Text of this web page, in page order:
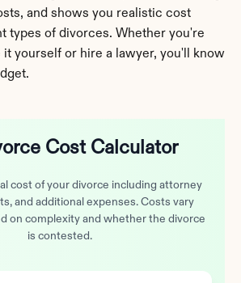
and shows you realistic cost
types of divorces. Whether you're
it yourself or hire a lawyer, you'll know
Cost Calculator
cost of your divorce including attorney
and additional expenses. Costs vary
on complexity and whether the divorce
is contested.